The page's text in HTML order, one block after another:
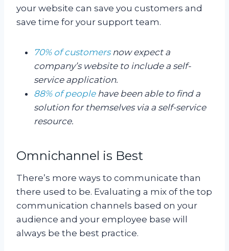
your website can save you customers and
save time for your support team.
70% of customersnow expect a
company’s website to include a self-
service application.
88% of people have been able to find a
solution for themselves via a self-service
resource.
Omnichannel is Best
There’s more ways to communicate than
there used to be. Evaluating a mix of the top
communication channels based on your
audience and your employee base will
always be the best practice.